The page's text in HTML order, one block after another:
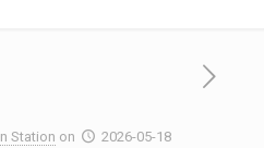
Station on 2026-05-18